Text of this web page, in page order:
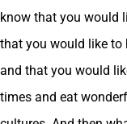
know that you would
that you would like
and that you would
times and eat